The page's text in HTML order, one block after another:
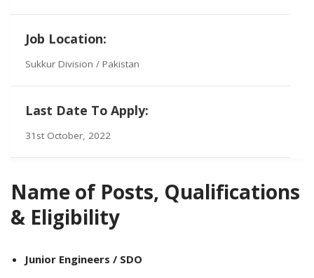
Job Location:
Sukkur Division / Pakistan
Last Date To Apply:
31st October, 2022
Name of Posts, Qualifications
& Eligibility
Junior Engineers / SDO